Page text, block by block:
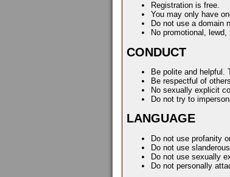
Registration is free.
You may only have
Do not use a domain
No promotional,
CONDUCT
Be polite and helpful.
Be respectful of others.
No sexually explicit
Do not try to
LANGUAGE
Do not use profanity
Do not use
Do not use sexually
Do not personally